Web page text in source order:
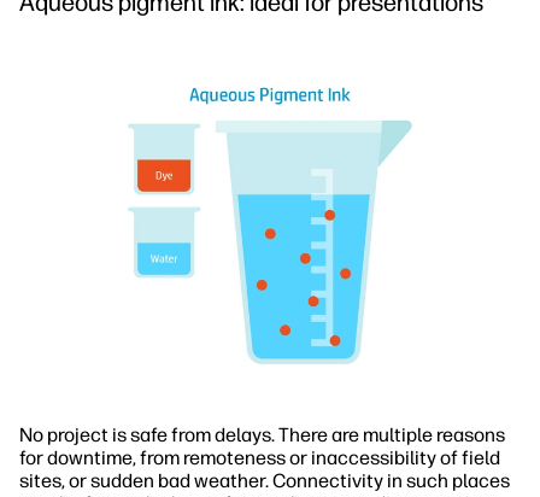
No project is safe from delays. There are multiple reasons
for downtime, from remoteness or inaccessibility of field
sites, or sudden bad weather. Connectivity in such places